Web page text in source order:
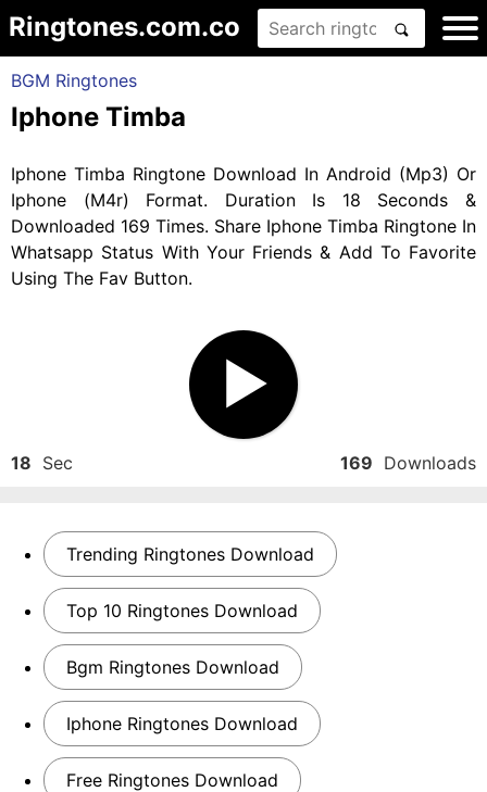
Ringtones.com.co
BGM Ringtones
Iphone Timba
Iphone Timba Ringtone Download In Android (Mp3) Or
Iphone (M4r) Format. Duration Is 18 Seconds &
Downloaded 169 Times. Share Iphone Timba Ringtone In
Whatsapp Status With Your Friends & Add To Favorite
Using The Fav Button.
18 Sec 169 Downloads
Trending Ringtones Download
Top 10 Ringtones Download
Bgm Ringtones Download
Iphone Ringtones Download
Free Ringtones Download